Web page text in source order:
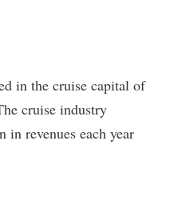
in the cruise capital of
cruise industry
revenues each year